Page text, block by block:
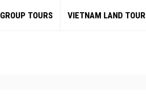
GROUP TOURS VIETNAM LAND TOUR